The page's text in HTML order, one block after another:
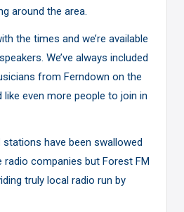
around the area.
the times and we’re available
We’ve always included
from Ferndown on the
even more people to join in
stations have been swallowed
radio companies but Forest FM
truly local radio run by